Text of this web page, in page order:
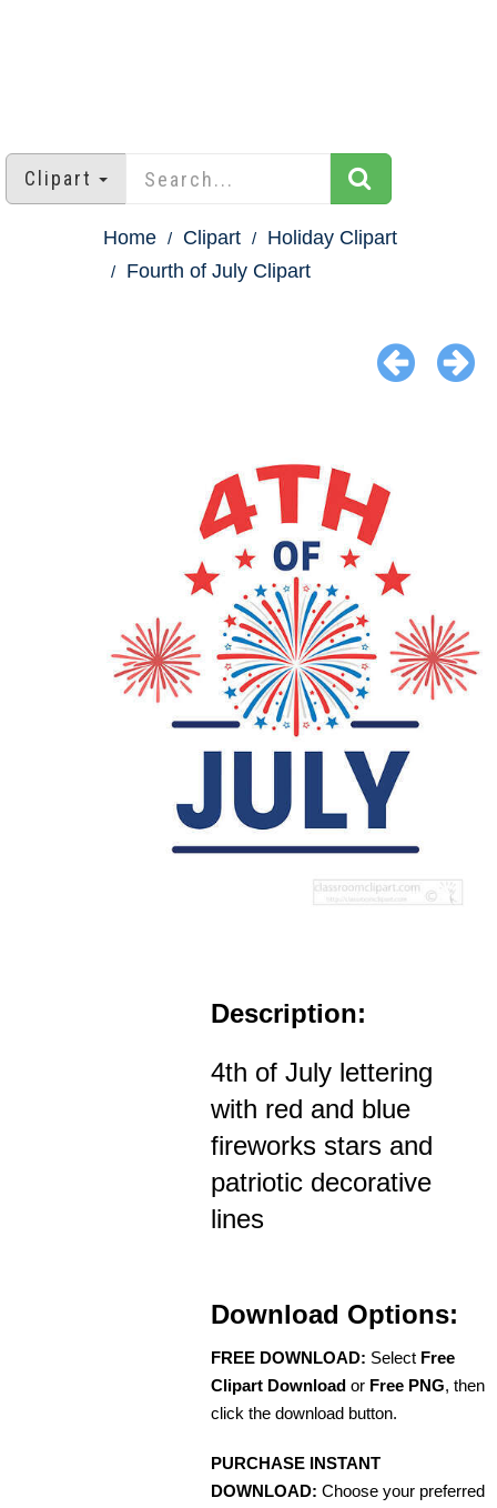
Clipart
Home Clipart
Holiday Clipart
Fourth of July Clipart
Description:
4th of July lettering
with red and blue
fireworks stars and
patriotic decorative
lines
Download Options:
FREE DOWNLOAD: Select Free
Clipart Download or Free PNG, then
click the download button.
PURCHASE INSTANT
DOWNLOAD: Choose your preferred